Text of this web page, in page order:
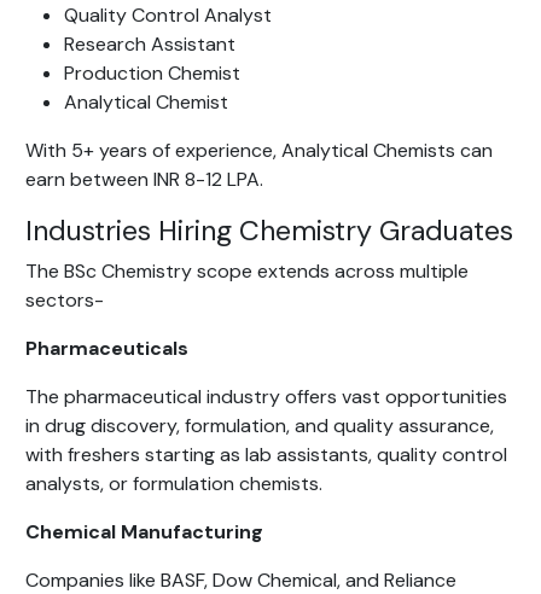
Quality Control Analyst
Research Assistant
Production Chemist
Analytical Chemist
With 5+ years of experience, Analytical Chemists can
earn between INR 8-12 LPA.
Industries Hiring Chemistry Graduates
The BSc Chemistry scope extends across multiple
sectors-
Pharmaceuticals
The pharmaceutical industry offers vast opportunities
in drug discovery, formulation, and quality assurance,
with freshers starting as lab assistants, quality control
analysts, or formulation chemists.
Chemical Manufacturing
Companies like BASF, Dow Chemical, and Reliance